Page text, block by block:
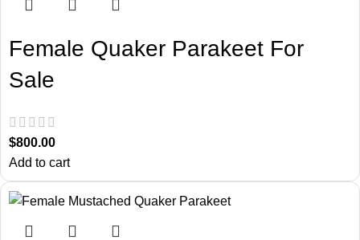
Female Quaker Parakeet For
Sale
$800.00
Add to cart